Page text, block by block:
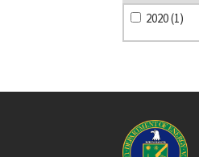
2020 (1)